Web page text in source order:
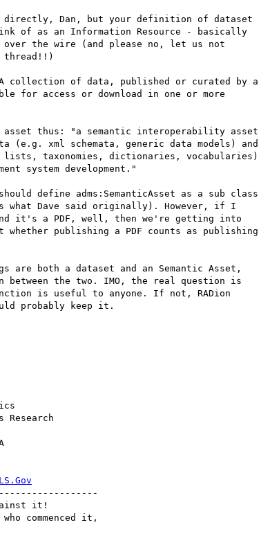
directly, Dan, but your definition of dataset
of as an Information Resource - basically
over the wire (and please no, let us not
thread!!)
collection of data, published or curated by a
for access or download in one or more
asset thus: "a semantic interoperability asset
(e.g. xml schemata, generic data models) and
lists, taxonomies, dictionaries, vocabularies)
system development."
define adms:SemanticAsset as a sub class
what Dave said originally). However, if I
it's a PDF, well, then we're getting into
whether publishing a PDF counts as publishing
are both a dataset and an Semantic Asset,
the two. IMO, the real question is
is useful to anyone. If not, RADion
probably keep it.
Research
it!
commenced it,